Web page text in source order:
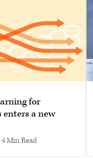
for
a new
4 min read